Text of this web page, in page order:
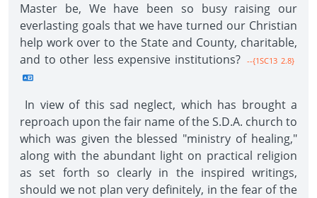
Master be, We have been so busy raising our
everlasting goals that we have turned our Christian
help work over to the State and County, charitable,
and to other less expensive institutions? --{1SC13 2.8}
In view of this sad neglect, which has brought a
reproach upon the fair name of the S.D.A. church to
which was given the blessed "ministry of healing,"
along with the abundant light on practical religion
as set forth so clearly in the inspired writings,
should we not plan very definitely, in the fear of the